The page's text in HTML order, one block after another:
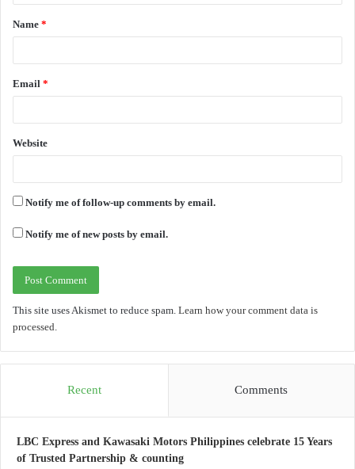
t
*
Name *
Email *
Website
Notify me of follow-up comments by email.
Notify me of new posts by email.
This site uses Akismet to reduce spam. Learn how your comment data is
processed.
Recent Comments
LBC Express and Kawasaki Motors Philippines celebrate 15 Years
of Trusted Partnership & counting